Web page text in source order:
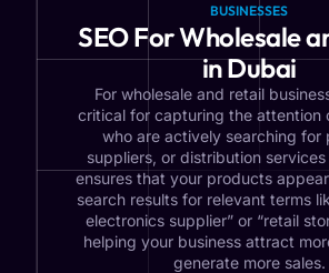
BUSINESSES
SEO For Wholesale
in Dubai
For wholesale and retail
critical for capturing the attention
who are actively searching for
suppliers, or distribution services
ensures that your products
search results for relevant terms
electronics supplier” or “retail
helping your business attract
generate more sales.